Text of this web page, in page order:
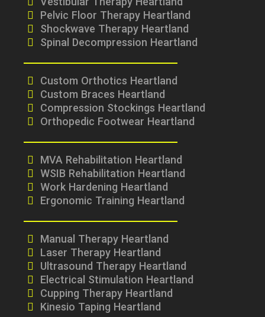
Pelvic Floor Therapy Heartland
Shockwave Therapy Heartland
Spinal Decompression Heartland
Custom Orthotics Heartland
Custom Braces Heartland
Compression Stockings Heartland
Orthopedic Footwear Heartland
MVA Rehabilitation Heartland
WSIB Rehabilitation Heartland
Work Hardening Heartland
Ergonomic Training Heartland
Manual Therapy Heartland
Laser Therapy Heartland
Ultrasound Therapy Heartland
Electrical Stimulation Heartland
Cupping Therapy Heartland
Kinesio Taping Heartland